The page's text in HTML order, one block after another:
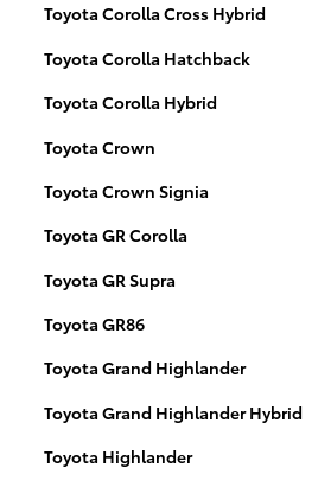
Toyota Corolla Cross Hybrid
Toyota Corolla Hatchback
Toyota Corolla Hybrid
Toyota Crown
Toyota Crown Signia
Toyota GR Corolla
Toyota GR Supra
Toyota GR86
Toyota Grand Highlander
Toyota Grand Highlander Hybrid
Toyota Highlander